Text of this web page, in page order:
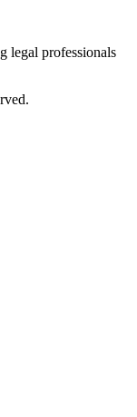
legal professionals